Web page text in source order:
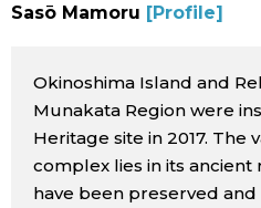
Japan Glances
Images
People
Sasō Mamoru [Profile]
Okinoshima Island and
Munakata Region were
Heritage site in 2017. The
complex lies in its
have been preserved